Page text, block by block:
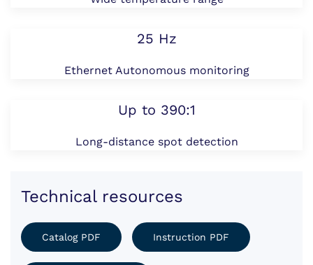
25 Hz
Ethernet Autonomous monitoring
Up to 390:1
Long-distance spot detection
Technical resources
Catalog PDF Instruction PDF